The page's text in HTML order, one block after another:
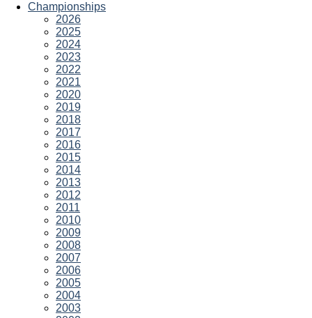
Championships
2026
2025
2024
2023
2022
2021
2020
2019
2018
2017
2016
2015
2014
2013
2012
2011
2010
2009
2008
2007
2006
2005
2004
2003